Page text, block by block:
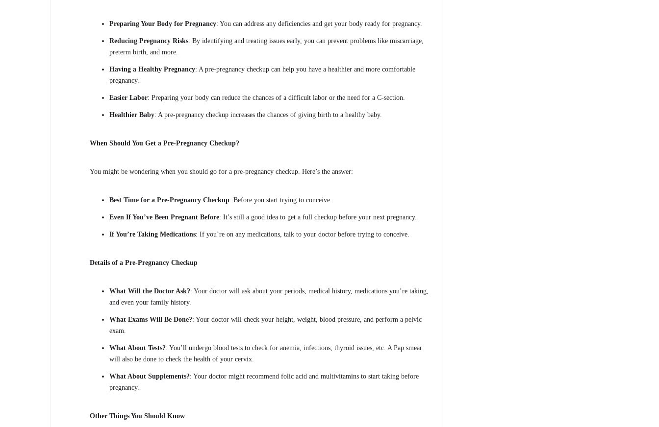
Preparing Your Body for Pregnancy: You can address any deficiencies and get your body ready for pregnancy.
Reducing Pregnancy Risks: By identifying and treating issues early, you can prevent problems like miscarriage,
preterm birth, and more.
Having a Healthy Pregnancy: A pre-pregnancy checkup can help you have a healthier and more comfortable
pregnancy.
Easier Labor: Preparing your body can reduce the chances of a difficult labor or the need for a C-section.
Healthier Baby: A pre-pregnancy checkup increases the chances of giving birth to a healthy baby.
When Should You Get a Pre-Pregnancy Checkup?
You might be wondering when you should go for a pre-pregnancy checkup. Here’s the answer:
Best Time for a Pre-Pregnancy Checkup: Before you start trying to conceive.
Even If You’ve Been Pregnant Before: It’s still a good idea to get a full checkup before your next pregnancy.
If You’re Taking Medications: If you’re on any medications, talk to your doctor before trying to conceive.
Details of a Pre-Pregnancy Checkup
What Will the Doctor Ask?: Your doctor will ask about your periods, medical history, medications you’re taking,
and even your family history.
What Exams Will Be Done?: Your doctor will check your height, weight, blood pressure, and perform a pelvic
exam.
What About Tests?: You’ll undergo blood tests to check for anemia, infections, thyroid issues, etc. A Pap smear
will also be done to check the health of your cervix.
What About Supplements?: Your doctor might recommend folic acid and multivitamins to start taking before
pregnancy.
Other Things You Should Know